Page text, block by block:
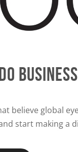
BUSINESS
believe global
start making a